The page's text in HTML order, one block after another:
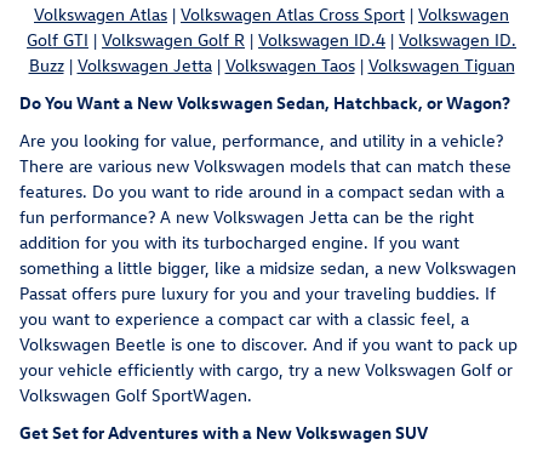
Volkswagen Atlas | Volkswagen Atlas Cross Sport | Volkswagen
Golf GTI | Volkswagen Golf R | Volkswagen ID.4 | Volkswagen ID.
Buzz| Volkswagen Jetta| Volkswagen Taos| Volkswagen Tiguan
Do You Want a New Volkswagen Sedan, Hatchback, or Wagon?
Are you looking for value, performance, and utility in a vehicle?
There are various new Volkswagen models that can match these
features. Do you want to ride around in a compact sedan with a
fun performance? A new Volkswagen Jetta can be the right
addition for you with its turbocharged engine. If you want
something a little bigger, like a midsize sedan, a new Volkswagen
Passat offers pure luxury for you and your traveling buddies. If
you want to experience a compact car with a classic feel, a
Volkswagen Beetle is one to discover. And if you want to pack up
your vehicle efficiently with cargo, try a new Volkswagen Golf or
Volkswagen Golf SportWagen.
Get Set for Adventures with a New Volkswagen SUV